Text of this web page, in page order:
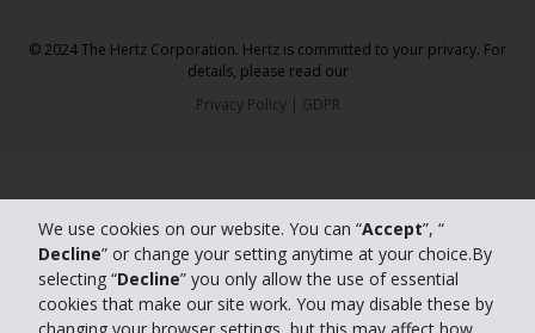
We use cookies on our website. You can “Accept”, “
Decline” or change your setting anytime at your choice.By
selecting “Decline” you only allow the use of essential
cookies that make our site work. You may disable these by
© 2024 The Hertz Corporation. Hertz is committed to your privacy. For
details, please read our
Privacy Policy| GDPR